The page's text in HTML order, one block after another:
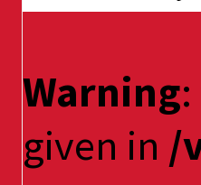
Warning
given in /